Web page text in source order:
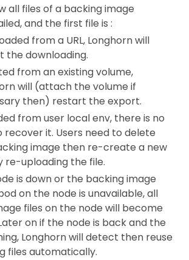
all files of a backing image
and the first file is :
from a URL, Longhorn will
the downloading.
from an existing volume,
will (attach the volume if
then) restart the export.
from user local env, there is no
recover it. Users need to delete
image then re-create a new
re-uploading the file.
is down or the backing image
on the node is unavailable, all
files on the node will become
on if the node is back and the
Longhorn will detect then reuse
files automatically.